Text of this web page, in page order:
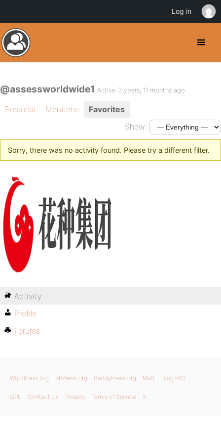
@assessworldwide1 Active 3 years, 11 months ago
Personal Mentions
Favorites
Show:
Sorry, there was no activity found. Please try a different filter.
Activity
Profile
Forums
WordPress.org bbPress.org BuddyPress.org Matt Blog RSS
GPL Contact Us Privacy Terms of Service X
Log in